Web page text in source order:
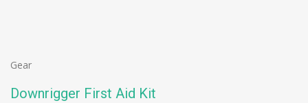
Gear
Downrigger First Aid Kit